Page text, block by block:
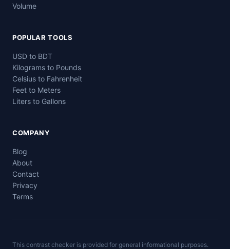
Volume
POPULAR TOOLS
USD to BDT
Kilograms to Pounds
Celsius to Fahrenheit
Feet to Meters
Liters to Gallons
COMPANY
Blog
About
Contact
Privacy
Terms
This contrast checker is provided for general informational purposes.